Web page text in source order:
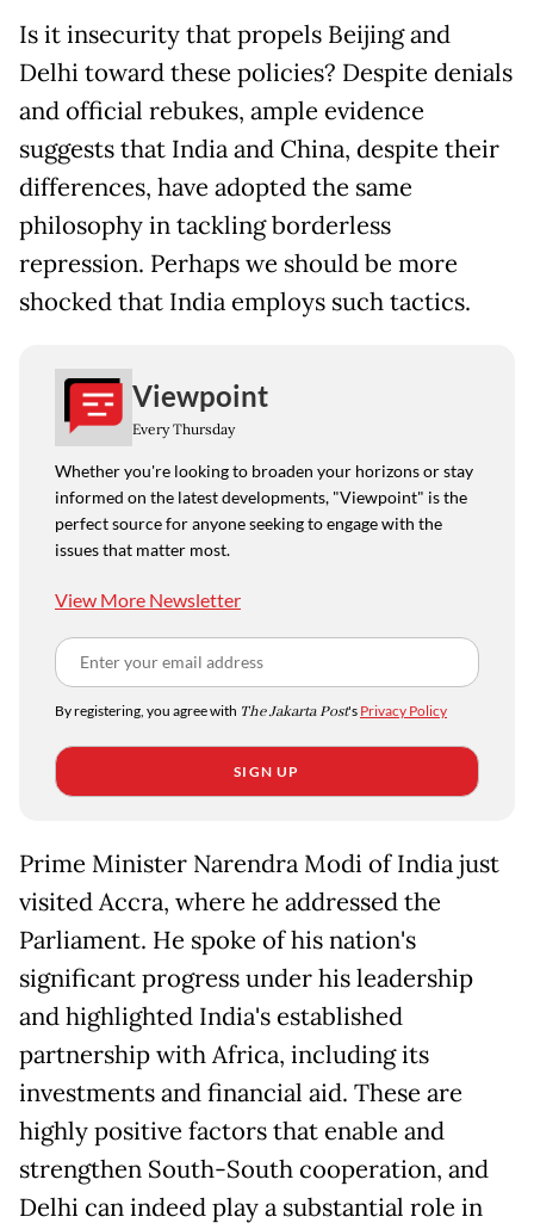
Is it insecurity that propels Beijing and
Delhi toward these policies? Despite denials
and official rebukes, ample evidence
suggests that India and China, despite their
differences, have adopted the same
philosophy in tackling borderless
repression. Perhaps we should be more
shocked that India employs such tactics.
Viewpoint
Every Thursday
Whether you're looking to broaden your horizons or stay
informed on the latest developments, "Viewpoint" is the
perfect source for anyone seeking to engage with the
issues that matter most.
View More Newsletter
By registering, you agree with The Jakarta Post's Privacy Policy
SIGN UP
Prime Minister Narendra Modi of India just
visited Accra, where he addressed the
Parliament. He spoke of his nation's
significant progress under his leadership
and highlighted India's established
partnership with Africa, including its
investments and financial aid. These are
highly positive factors that enable and
strengthen South-South cooperation, and
Delhi can indeed play a substantial role in